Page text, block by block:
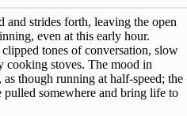
and strides forth, leaving the open
even at this early hour.
tones of conversation, slow
cooking stoves. The mood in
though running at half-speed; the
pulled somewhere and bring life to